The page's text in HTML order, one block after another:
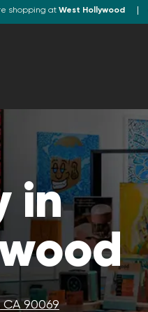
shopping at West Hollywood
in
90069